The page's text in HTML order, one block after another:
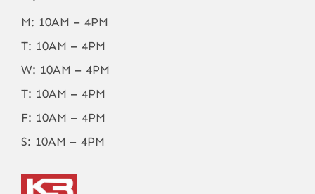
M: 10AM – 4PM
T: 10AM – 4PM
W: 10AM – 4PM
T: 10AM – 4PM
F: 10AM – 4PM
S: 10AM – 4PM